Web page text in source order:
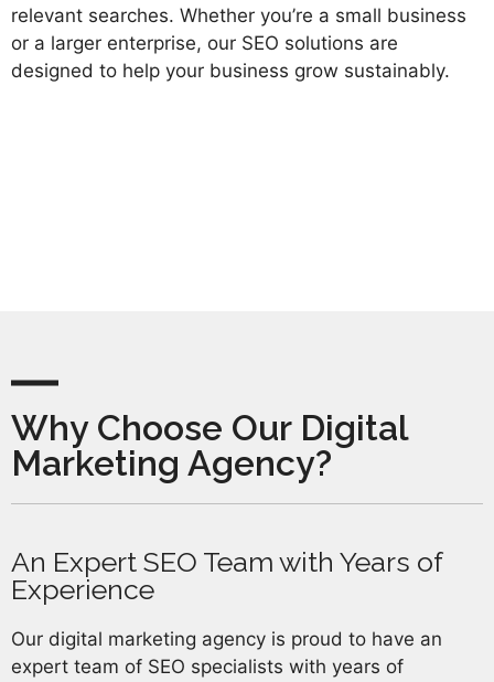
relevant searches. Whether you’re a small business
or a larger enterprise, our SEO solutions are
designed to help your business grow sustainably.
Why Choose Our Digital
Marketing Agency?
An Expert SEO Team with Years of
Experience
Our digital marketing agency is proud to have an
expert team of SEO specialists with years of